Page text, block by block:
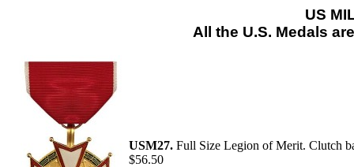
US
All the U.S. Medals
USM27. Full Size Legion of Merit. Clutch
$56.50